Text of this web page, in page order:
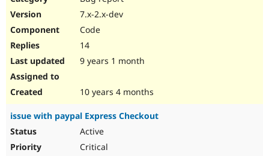
7.x-2.x-dev
Code
14
9 years 1 month
10 years 4 months
issue with paypal Express Checkout
Active
Critical